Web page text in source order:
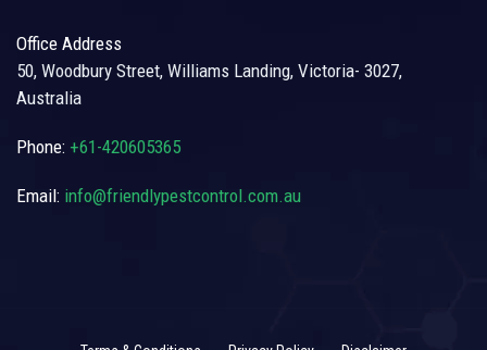
Office Address
50, Woodbury Street, Williams Landing, Victoria- 3027,
Australia
Phone: +61-420605365
Email: info@friendlypestcontrol.com.au